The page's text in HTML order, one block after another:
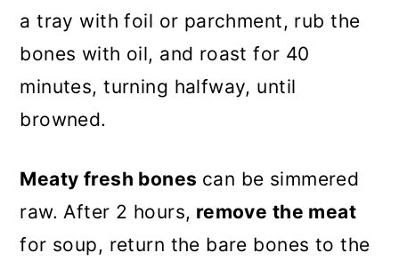
a tray with foil or parchment, rub the
bones with oil, and roast for 40
minutes, turning halfway, until
browned.
Meaty fresh bones can be simmered
raw. After 2 hours, remove the meat
for soup, return the bare bones to the